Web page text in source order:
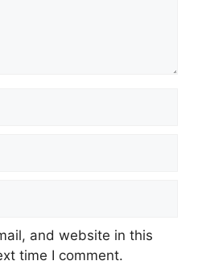
and website in this
time I comment.